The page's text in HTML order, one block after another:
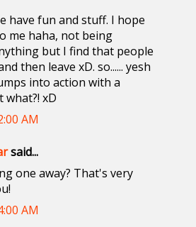
have fun and stuff. I hope
me haha, not being
but I find that people
then leave xD. so...... yesh
into action with a
what?! xD
AM
said...
one away? That's very
AM